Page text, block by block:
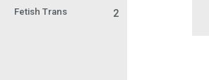
Fetish Trans 2